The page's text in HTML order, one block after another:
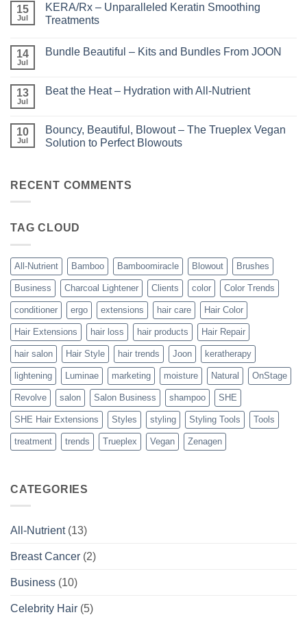
Shining
the
Light
Highlights
15
Jul
KERA/Rx – Unparalleled Keratin Smoothing
Treatments
on
Keratin
Smoothing
14
Jul
Bundle Beautiful – Kits and Bundles From JOON
Bundle
and
Bundles
From
13
Jul
Beat the Heat – Hydration with All-Nutrient
Beat
the
Heat
All-
10
Jul
Bouncy, Beautiful, Blowout – The Trueplex Vegan
Solution to Perfect Blowouts
Bouncy,
Beautiful,
Trueplex
Perfect
Blowouts
RECENT COMMENTS
TAG CLOUD
All-Nutrient Bamboo Bamboomiracle Blowout Brushes
Business Charcoal Lightener Clients color Color Trends
conditioner ergo extensions hair care Hair Color
Hair Extensions hair loss hair products Hair Repair
hair salon Hair Style hair trends Joon keratherapy
lightening Luminae marketing moisture Natural OnStage
Revolve salon Salon Business shampoo SHE
SHE Hair Extensions Styles styling Styling Tools Tools
treatment trends Trueplex Vegan Zenagen
CATEGORIES
All-Nutrient(13)
Breast Cancer (2)
Business (10)
Celebrity Hair (5)